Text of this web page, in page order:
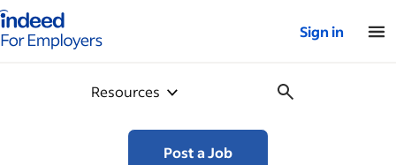
for employers – Home
Sign in
Resources
Post a Job